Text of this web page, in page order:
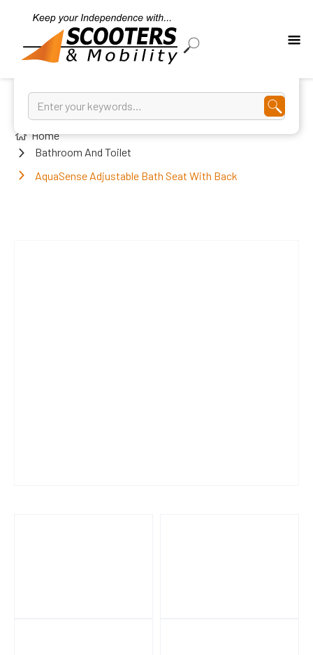
Home
Bathroom And Toilet
AquaSense Adjustable Bath Seat With Back